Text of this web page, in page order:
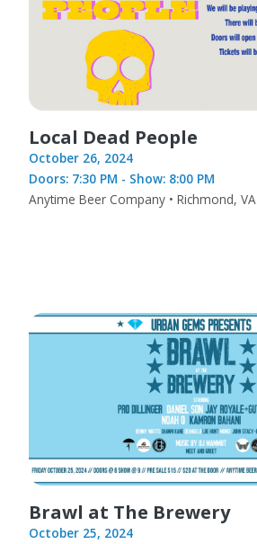
Local Dead People
October 26, 2024
Doors: 7:30 PM - Show: 8:00 PM
Anytime Beer Company • Richmond, VA
Brawl at The Brewery
October 25, 2024